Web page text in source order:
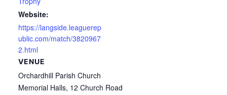
Website:
https://langside.leaguerep
ublic.com/match/3820967
2.html
VENUE
Orchardhill Parish Church
Memorial Halls, 12 Church Road